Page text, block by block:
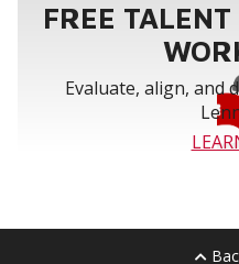
FREE
Evaluate, align, and